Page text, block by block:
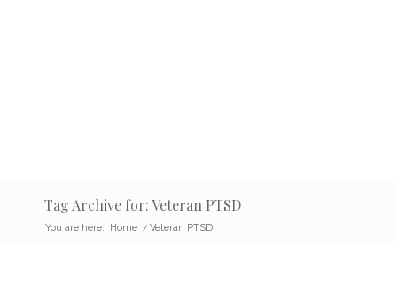
Tag Archive for: Veteran PTSD
You are here: Home / Veteran PTSD